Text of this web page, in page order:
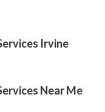
Irvine
Near Me